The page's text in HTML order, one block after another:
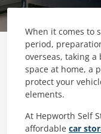
When it comes to
period,
overseas, taking
space at home, a
protect your
elements.
At Hepworth Self
affordable car